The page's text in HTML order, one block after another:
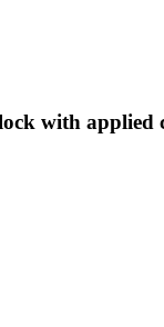
with applied